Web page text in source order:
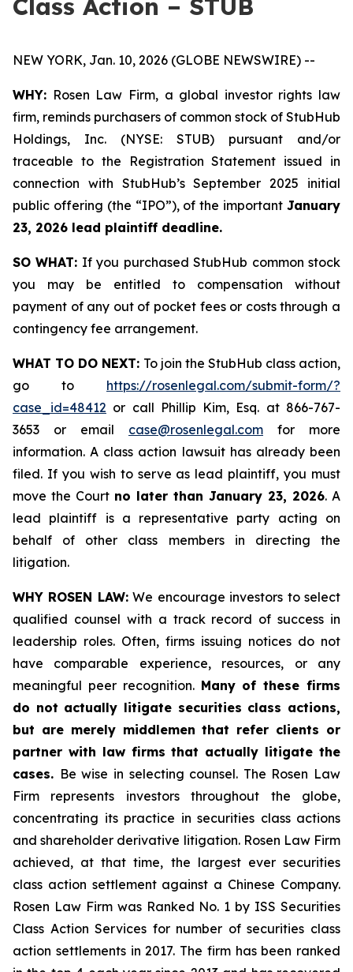
Class Action – STUB
NEW YORK, Jan. 10, 2026 (GLOBE NEWSWIRE) --
WHY: Rosen Law Firm, a global investor rights law
firm, reminds purchasers of common stock of StubHub
Holdings, Inc. (NYSE: STUB) pursuant and/or
traceable to the Registration Statement issued in
connection with StubHub’s September 2025 initial
public offering (the “IPO”), of the important January
23, 2026 lead plaintiff deadline.
SO WHAT: If you purchased StubHub common stock
you may be entitled to compensation without
payment of any out of pocket fees or costs through a
contingency fee arrangement.
WHAT TO DO NEXT: To join the StubHub class action,
go to https://rosenlegal.com/submit-form/?
case_id=48412 or call Phillip Kim, Esq. at 866-767-
3653 or email case@rosenlegal.com for more
information. A class action lawsuit has already been
filed. If you wish to serve as lead plaintiff, you must
move the Court no later than January 23, 2026. A
lead plaintiff is a representative party acting on
behalf of other class members in directing the
litigation.
WHY ROSEN LAW:We encourage investors to select
qualified counsel with a track record of success in
leadership roles. Often, firms issuing notices do not
have comparable experience, resources, or any
meaningful peer recognition. Many of these firms
do not actually litigate securities class actions,
but are merely middlemen that refer clients or
partner with law firms that actually litigate the
cases. Be wise in selecting counsel. The Rosen Law
Firm represents investors throughout the globe,
concentrating its practice in securities class actions
and shareholder derivative litigation. Rosen Law Firm
achieved, at that time, the largest ever securities
class action settlement against a Chinese Company.
Rosen Law Firm was Ranked No. 1 by ISS Securities
Class Action Services for number of securities class
action settlements in 2017. The firm has been ranked